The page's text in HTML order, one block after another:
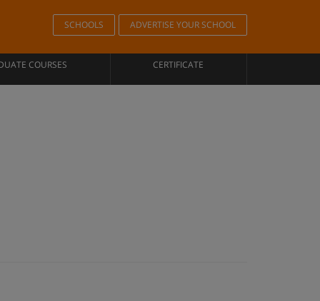
SCHOOLS ADVERTISE YOUR SCHOOL
COURSES CERTIFICATE